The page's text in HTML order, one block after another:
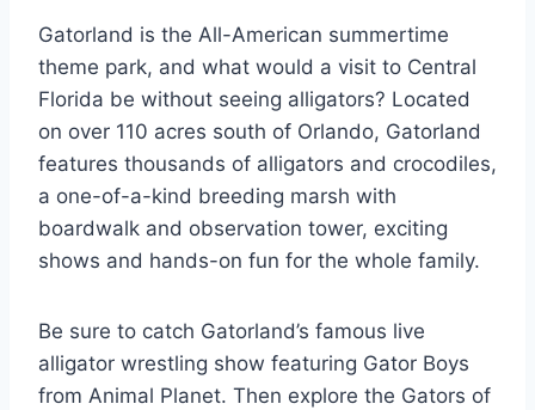
Gatorland is the All-American summertime
theme park, and what would a visit to Central
Florida be without seeing alligators? Located
on over 110 acres south of Orlando, Gatorland
features thousands of alligators and crocodiles,
a one-of-a-kind breeding marsh with
boardwalk and observation tower, exciting
shows and hands-on fun for the whole family.
Be sure to catch Gatorland’s famous live
alligator wrestling show featuring Gator Boys
from Animal Planet. Then explore the Gators of